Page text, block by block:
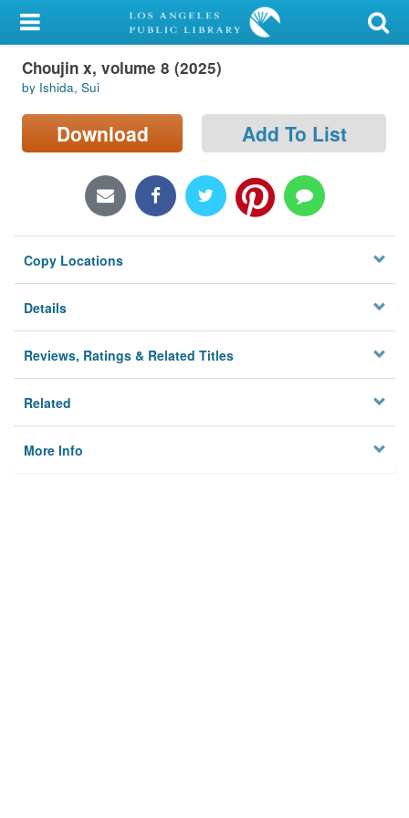
My Account
Library Card
Sign In
Locations/Hours (external
Privacy
Choujin x, volume 8 (2025)
by Ishida, Sui
Download Add To List
Copy Locations
Details
Reviews, Ratings & Related Titles
Related
More Info